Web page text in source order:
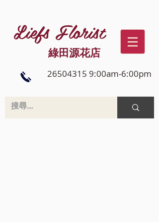
Liefs Florist
綠田源花店
26504315 9:00am-6:00pm